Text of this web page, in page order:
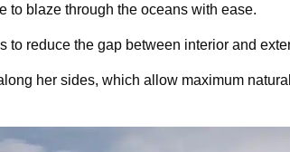
to blaze through the oceans with ease.
to reduce the gap between interior and
her sides, which allow maximum